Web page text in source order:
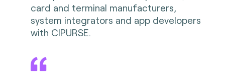
card and terminal manufacturers,
system integrators and app developers
with CIPURSE.